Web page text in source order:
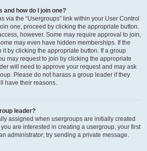
and how do I join one?
via the “Usergroups” link within your User Control
one, proceed by clicking the appropriate button.
however. Some may require approval to join,
may even have hidden memberships. If the
by clicking the appropriate button. If a group
may request to join by clicking the appropriate
will need to approve your request and may ask
Please do not harass a group leader if they
have their reasons.
leader?
assigned when usergroups are initially created
are interested in creating a usergroup, your first
administrator; try sending a private message.